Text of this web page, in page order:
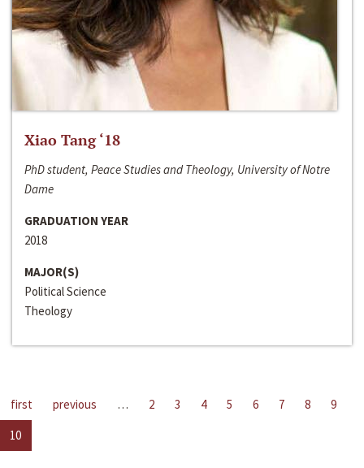
Xiao Tang ‘18
PhD student, Peace Studies and Theology, University of Notre
Dame
GRADUATION YEAR
2018
MAJOR(S)
Political Science
Theology
first previous … 2 3 4 5 6 7 8
9
10